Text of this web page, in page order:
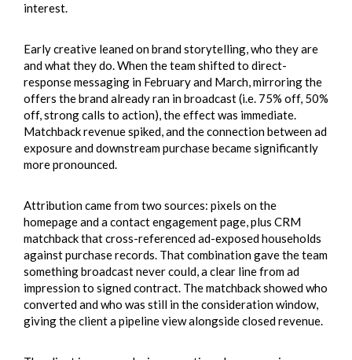
interest.
Early creative leaned on brand storytelling, who they are
and what they do. When the team shifted to direct-
response messaging in February and March, mirroring the
offers the brand already ran in broadcast (i.e. 75% off, 50%
off, strong calls to action), the effect was immediate.
Matchback revenue spiked, and the connection between ad
exposure and downstream purchase became significantly
more pronounced.
Attribution came from two sources: pixels on the
homepage and a contact engagement page, plus CRM
matchback that cross-referenced ad-exposed households
against purchase records. That combination gave the team
something broadcast never could, a clear line from ad
impression to signed contract. The matchback showed who
converted and who was still in the consideration window,
giving the client a pipeline view alongside closed revenue.